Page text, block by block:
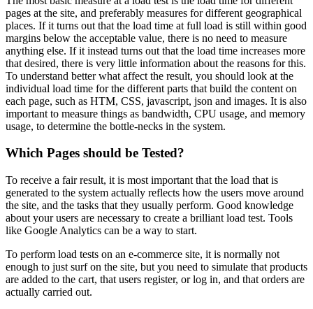
pages at the site, and preferably measures for different geographical
places. If it turns out that the load time at full load is still within good
margins below the acceptable value, there is no need to measure
anything else. If it instead turns out that the load time increases more
that desired, there is very little information about the reasons for this.
To understand better what affect the result, you should look at the
individual load time for the different parts that build the content on
each page, such as HTM, CSS, javascript, json and images. It is also
important to measure things as bandwidth, CPU usage, and memory
usage, to determine the bottle-necks in the system.
Which Pages should be Tested?
To receive a fair result, it is most important that the load that is
generated to the system actually reflects how the users move around
the site, and the tasks that they usually perform. Good knowledge
about your users are necessary to create a brilliant load test. Tools
like Google Analytics can be a way to start.
To perform load tests on an e-commerce site, it is normally not
enough to just surf on the site, but you need to simulate that products
are added to the cart, that users register, or log in, and that orders are
actually carried out.